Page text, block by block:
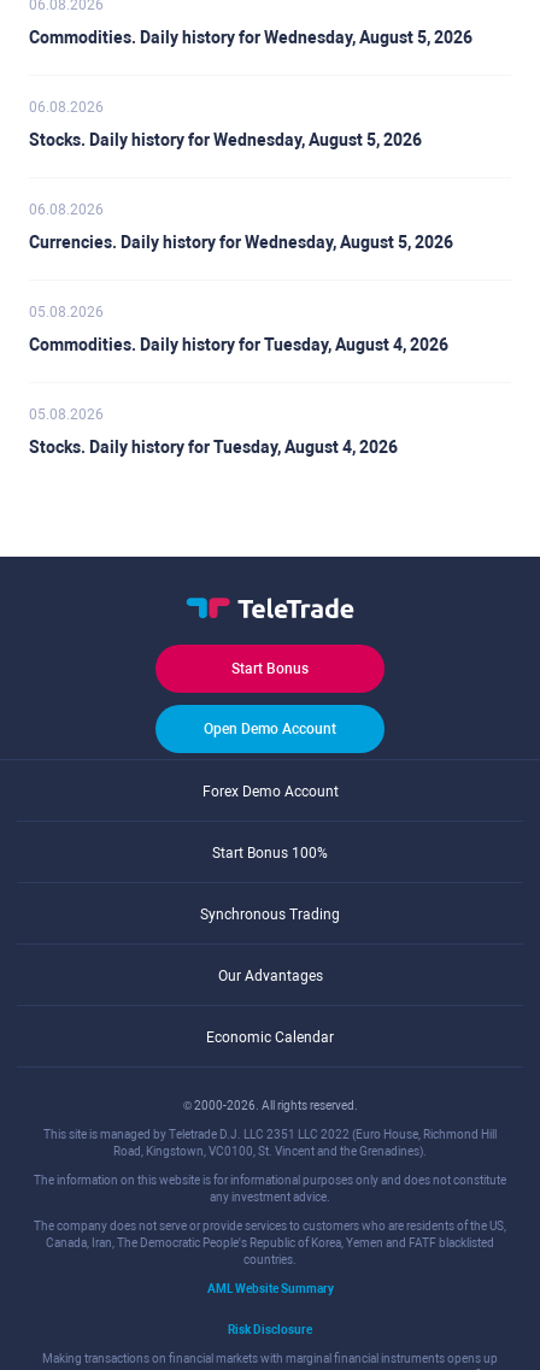
06.08.2026
Commodities. Daily history for Wednesday, August 5, 2026
06.08.2026
Stocks. Daily history for Wednesday, August 5, 2026
06.08.2026
Currencies. Daily history for Wednesday, August 5, 2026
05.08.2026
Commodities. Daily history for Tuesday, August 4, 2026
05.08.2026
Stocks. Daily history for Tuesday, August 4, 2026
Start Bonus
Open Demo Account
Forex Demo Account
Start Bonus 100%
Synchronous Trading
Our Advantages
Economic Calendar
© 2000-2026. All rights reserved.
This site is managed by Teletrade D.J. LLC 2351 LLC 2022 (Euro House, Richmond Hill
Road, Kingstown, VC0100, St. Vincent and the Grenadines).
The information on this website is for informational purposes only and does not constitute
any investment advice.
The company does not serve or provide services to customers who are residents of the US,
Canada, Iran, The Democratic People's Republic of Korea, Yemen and FATF blacklisted
countries.
AML Website Summary
Risk Disclosure
Making transactions on financial markets with marginal financial instruments opens up